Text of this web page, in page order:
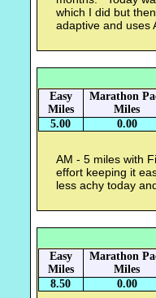
which I did but
adaptive and
Easy
Miles
Marathon
Miles
5.00
0.00
AM - 5 miles with
effort keeping it
less achy today
Easy
Miles
Marathon
Miles
8.50
0.00